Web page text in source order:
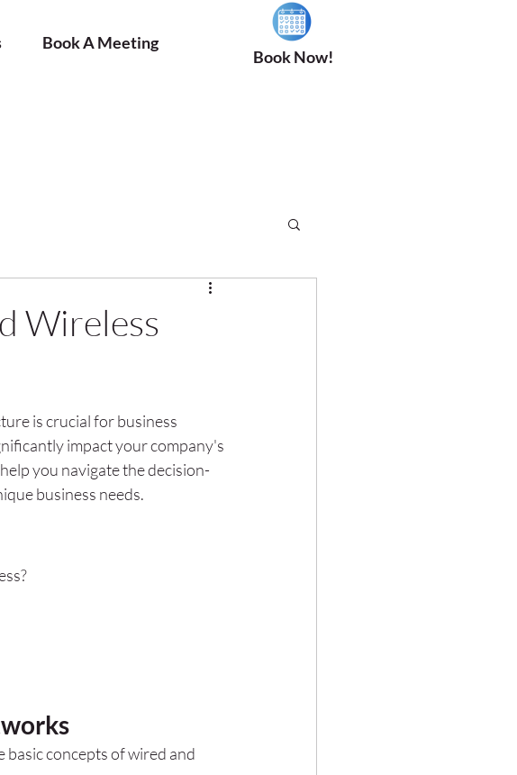
Book A Meeting
Book Now!
Wireless
is crucial for business
impact your company's
you navigate the decision-
business needs.
concepts of wired and